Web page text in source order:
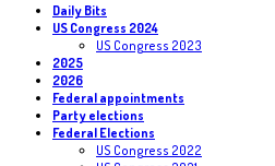
Daily Bits
US Congress 2024
US Congress 2023
2025
2026
Federal appointments
Party elections
Federal Elections
US Congress 2022